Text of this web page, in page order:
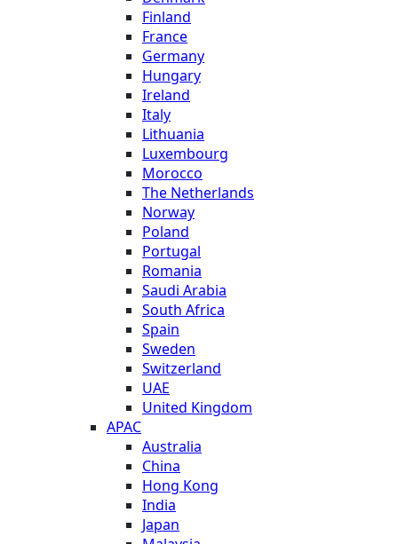
Finland
France
Germany
Hungary
Ireland
Italy
Lithuania
Luxembourg
Morocco
The Netherlands
Norway
Poland
Portugal
Romania
Saudi Arabia
South Africa
Spain
Sweden
Switzerland
UAE
United Kingdom
APAC
Australia
China
Hong Kong
India
Japan